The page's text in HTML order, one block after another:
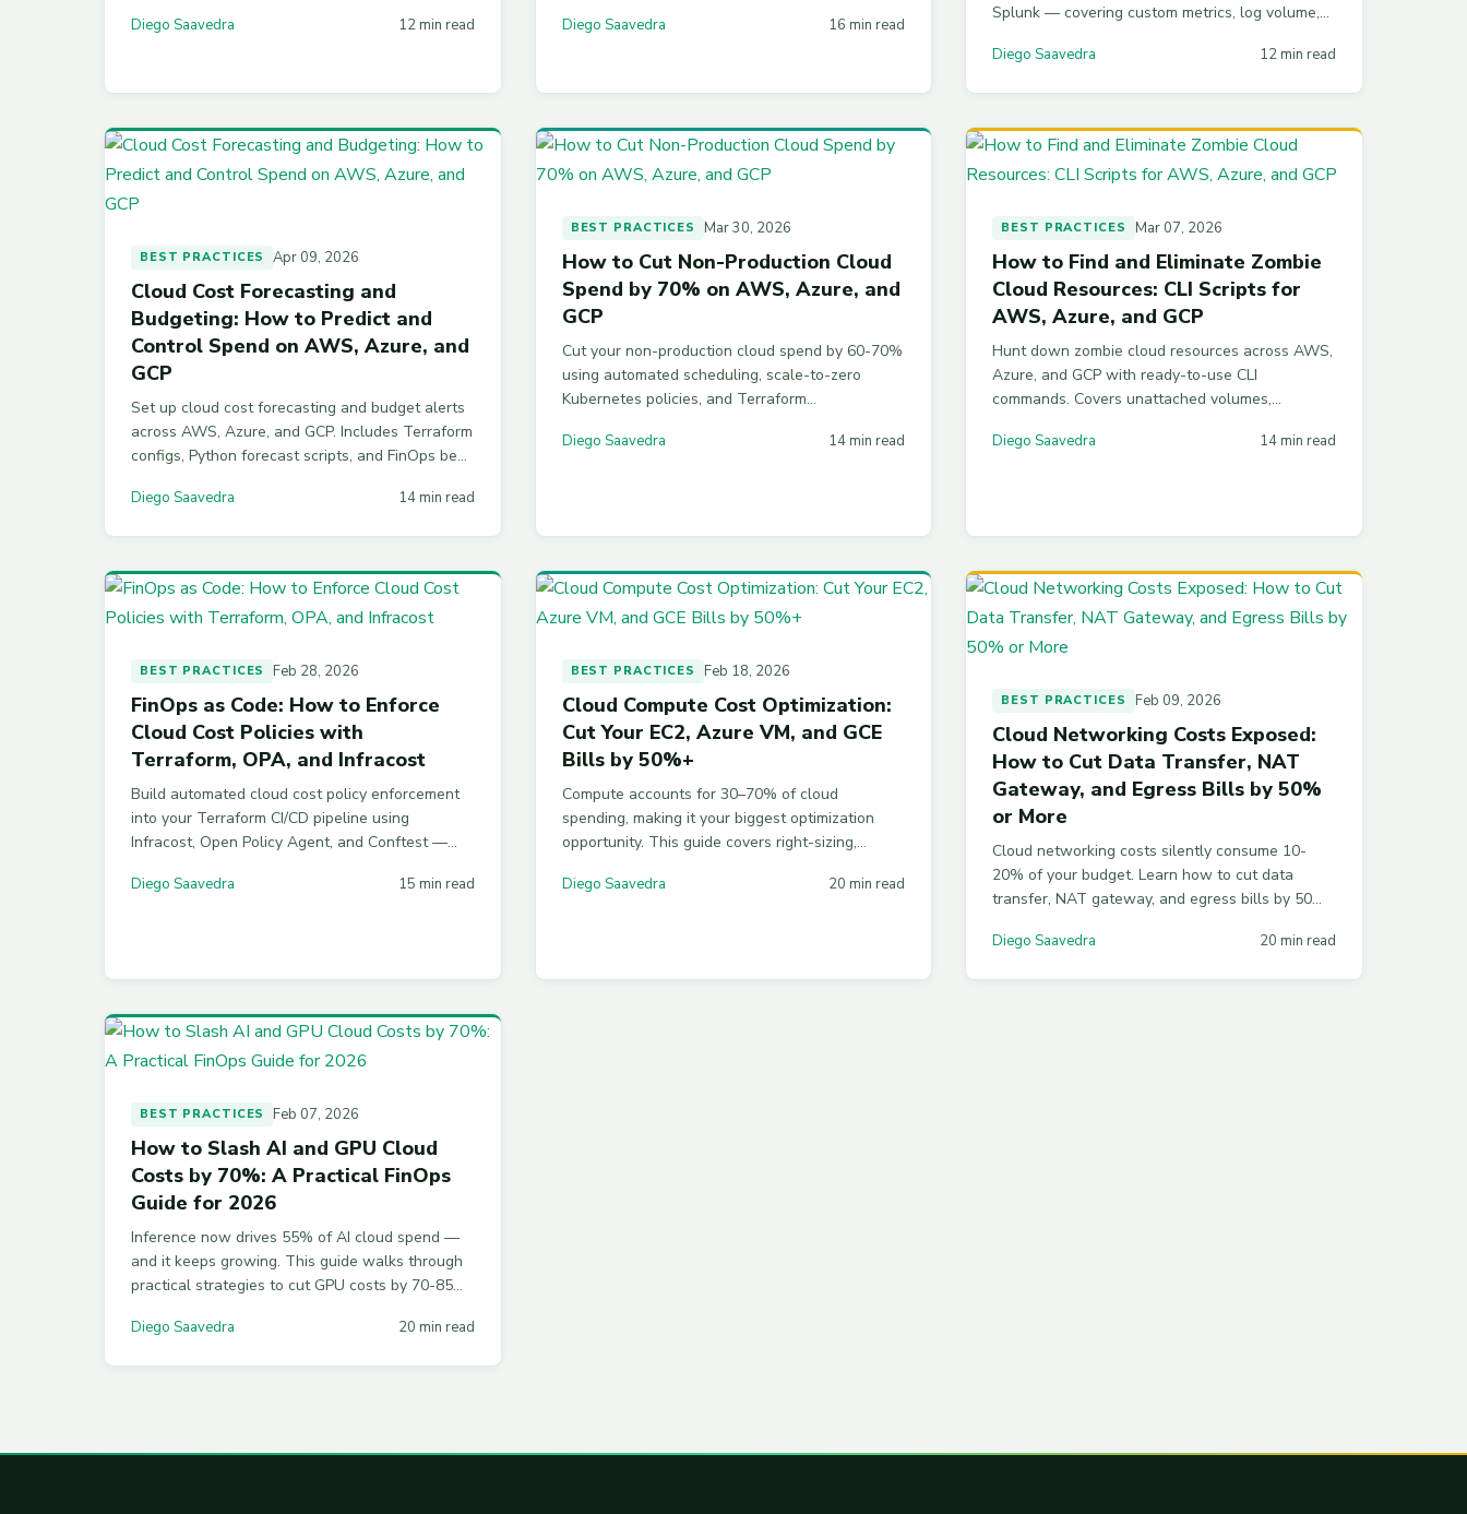
OpenCost.
Diego Saavedra 12 min read
monitors. Working SQL for every step.
Diego Saavedra 16 min read
Splunk — covering custom metrics, log volume,
working code and real numbers.
Diego Saavedra 12 min read
BEST PRACTICES Apr 09, 2026
Cloud Cost Forecasting and
Budgeting: How to Predict and
Control Spend on AWS, Azure, and
GCP
Set up cloud cost forecasting and budget alerts
across AWS, Azure, and GCP. Includes Terraform
configs, Python forecast scripts, and FinOps best
Diego Saavedra 14 min read
BEST PRACTICES Mar 30, 2026
How to Cut Non-Production Cloud
Spend by 70% on AWS, Azure, and
GCP
Cut your non-production cloud spend by 60-70%
using automated scheduling, scale-to-zero
Kubernetes policies, and Terraform
dev/test environments.
Diego Saavedra 14 min read
BEST PRACTICES Mar 07, 2026
How to Find and Eliminate Zombie
Cloud Resources: CLI Scripts for
AWS, Azure, and GCP
Hunt down zombie cloud resources across AWS,
Azure, and GCP with ready-to-use CLI
commands. Covers unattached volumes,
scripts to prevent waste from recurring.
Diego Saavedra 14 min read
BEST PRACTICES Feb 28, 2026
FinOps as Code: How to Enforce
Cloud Cost Policies with
Terraform, OPA, and Infracost
Build automated cloud cost policy enforcement
into your Terraform CI/CD pipeline using
Infracost, Open Policy Agent, and Conftest —
GitHub Actions workflow.
Diego Saavedra 15 min read
BEST PRACTICES Feb 18, 2026
Cloud Compute Cost Optimization:
Cut Your EC2, Azure VM, and GCE
Bills by 50%+
Compute accounts for 30–70% of cloud
spending, making it your biggest optimization
opportunity. This guide covers right-sizing,
processors, scheduling, and auto-scaling across
Diego Saavedra 20 min read
BEST PRACTICES Feb 09, 2026
Cloud Networking Costs Exposed:
How to Cut Data Transfer, NAT
Gateway, and Egress Bills by 50%
or More
Cloud networking costs silently consume 10-
20% of your budget. Learn how to cut data
transfer, NAT gateway, and egress bills by 50%
routing, CDN strategies, and practical Terraform
Diego Saavedra 20 min read
BEST PRACTICES Feb 07, 2026
How to Slash AI and GPU Cloud
Costs by 70%: A Practical FinOps
Guide for 2026
Inference now drives 55% of AI cloud spend —
and it keeps growing. This guide walks through
practical strategies to cut GPU costs by 70-85%,
partitioning and semantic caching across AWS,
Diego Saavedra 20 min read